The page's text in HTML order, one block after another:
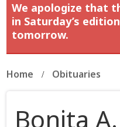
We apologize that
in Saturday’s
tomorrow.
Home Obituaries
Bonita A.